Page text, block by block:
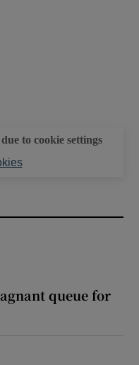
to cookie settings
queue for